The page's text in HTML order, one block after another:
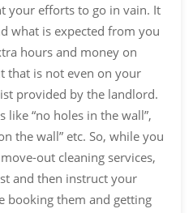
your efforts to go in vain. It
what is expected from you
hours and money on
that is not even on your
provided by the landlord.
“no holes in the wall”,
the wall” etc. So, while you
out cleaning services,
and then instruct your
booking them and getting